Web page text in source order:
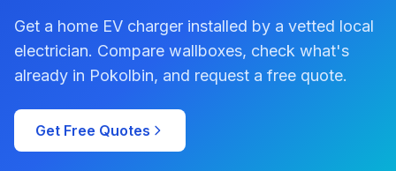
Get a home EV charger installed by a vetted local
electrician. Compare wallboxes, check what's
already in Pokolbin, and request a free quote.
Get Free Quotes